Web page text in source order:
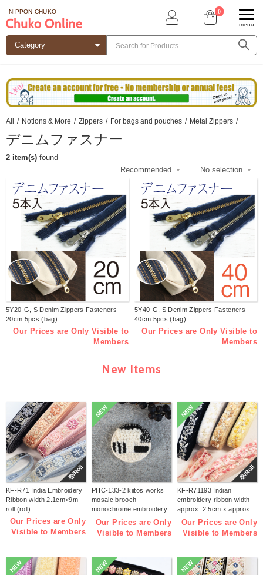
NIPPON CHUKO 0
menu
All / Notions & More / Zippers / For bags and pouches / Metal Zippers /
デニムファスナー
2 item(s) found
5Y20-G, S Denim Zippers Fasteners
20cm 5pcs (bag)
Our Prices are Only Visible to
Members
5Y40-G, S Denim Zippers Fasteners
40cm 5pcs (bag)
Our Prices are Only Visible to
Members
New Items
巻/Roll
KF-R71 India Embroidery
Ribbon width 2.1cm×9m
roll (roll)
Our Prices are Only
Visible to Members
NEW
PHC-133-2 kiitos works
mosaic brooch
monochrome embroidery
kit (bag)
Our Prices are Only
Visible to Members
巻/Roll
NEW
KF-R71193 Indian
embroidery ribbon width
approx. 2.5cm x approx.
9m (roll)
Our Prices are Only
Visible to Members
NEW NEW NEW